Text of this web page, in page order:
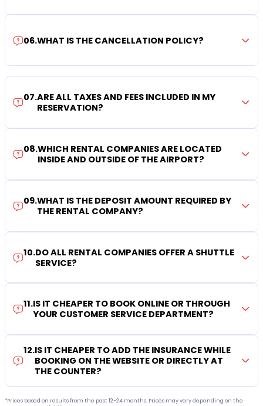
06.WHAT IS THE CANCELLATION POLICY?
07.ARE ALL TAXES AND FEES INCLUDED IN MY
RESERVATION?
08.WHICH RENTAL COMPANIES ARE LOCATED
INSIDE AND OUTSIDE OF THE AIRPORT?
09.WHAT IS THE DEPOSIT AMOUNT REQUIRED BY
THE RENTAL COMPANY?
10.DO ALL RENTAL COMPANIES OFFER A SHUTTLE
SERVICE?
11.IS IT CHEAPER TO BOOK ONLINE OR THROUGH
YOUR CUSTOMER SERVICE DEPARTMENT?
12.IS IT CHEAPER TO ADD THE INSURANCE WHILE
BOOKING ON THE WEBSITE OR DIRECTLY AT
THE COUNTER?
*Prices based on results from the past 12-24 months. Prices may vary depending on the